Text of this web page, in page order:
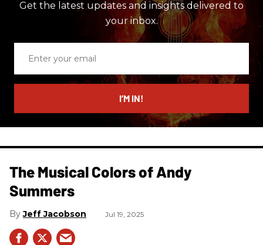
Get the latest updates and insights delivered to
your inbox.
email
I’M IN!
The Musical Colors of Andy
Summers
Jeff Jacobson Jul 19, 2025